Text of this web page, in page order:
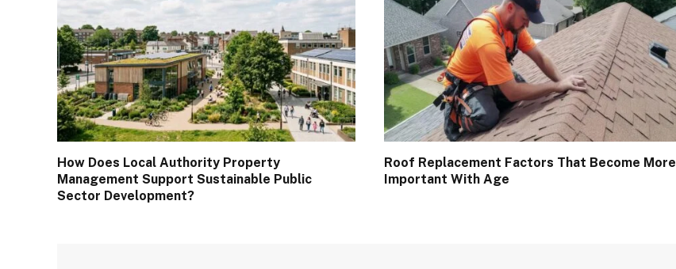
How Does Local Authority Property
Management Support Sustainable Public
Sector Development?
Roof Replacement Factors That Become More
Important With Age